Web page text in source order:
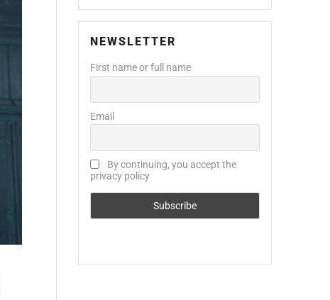
NEWSLETTER
First name or full name
Email
By continuing, you accept the
privacy policy